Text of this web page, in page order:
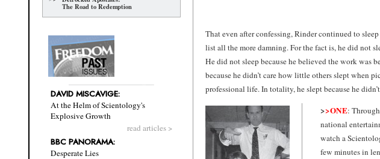
The Road to Redemption
DAVID MISCAVIGE:
At the Helm of Scientology's
Explosive Growth
read articles >
BBC PANORAMA:
Desperate Lies
That even after confessing, Rinder continued to
list all the more damning. For the fact is, he did not
He did not sleep because he believed the work was
because he didn’t care how little others slept when
professional life. In totality, he slept because he
>>ONE:
national
watch a
few minutes in